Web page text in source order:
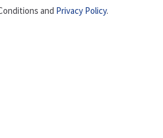
and Privacy Policy.